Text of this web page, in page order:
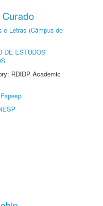
e Letras (Câmpus de
DE ESTUDOS
RDIDP Academic
Fapesp